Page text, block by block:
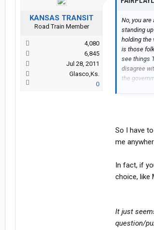
KANSAS TRANSIT
Road Train Member
4,080
6,845
Jul 28, 2011
Glasco,Ks.
0
No, you
standing
holding the
is those
see things
disagree
the
cajoling
many
NOT,
don't agree
So I have
me
In fact, if
choice, like
It just
question/